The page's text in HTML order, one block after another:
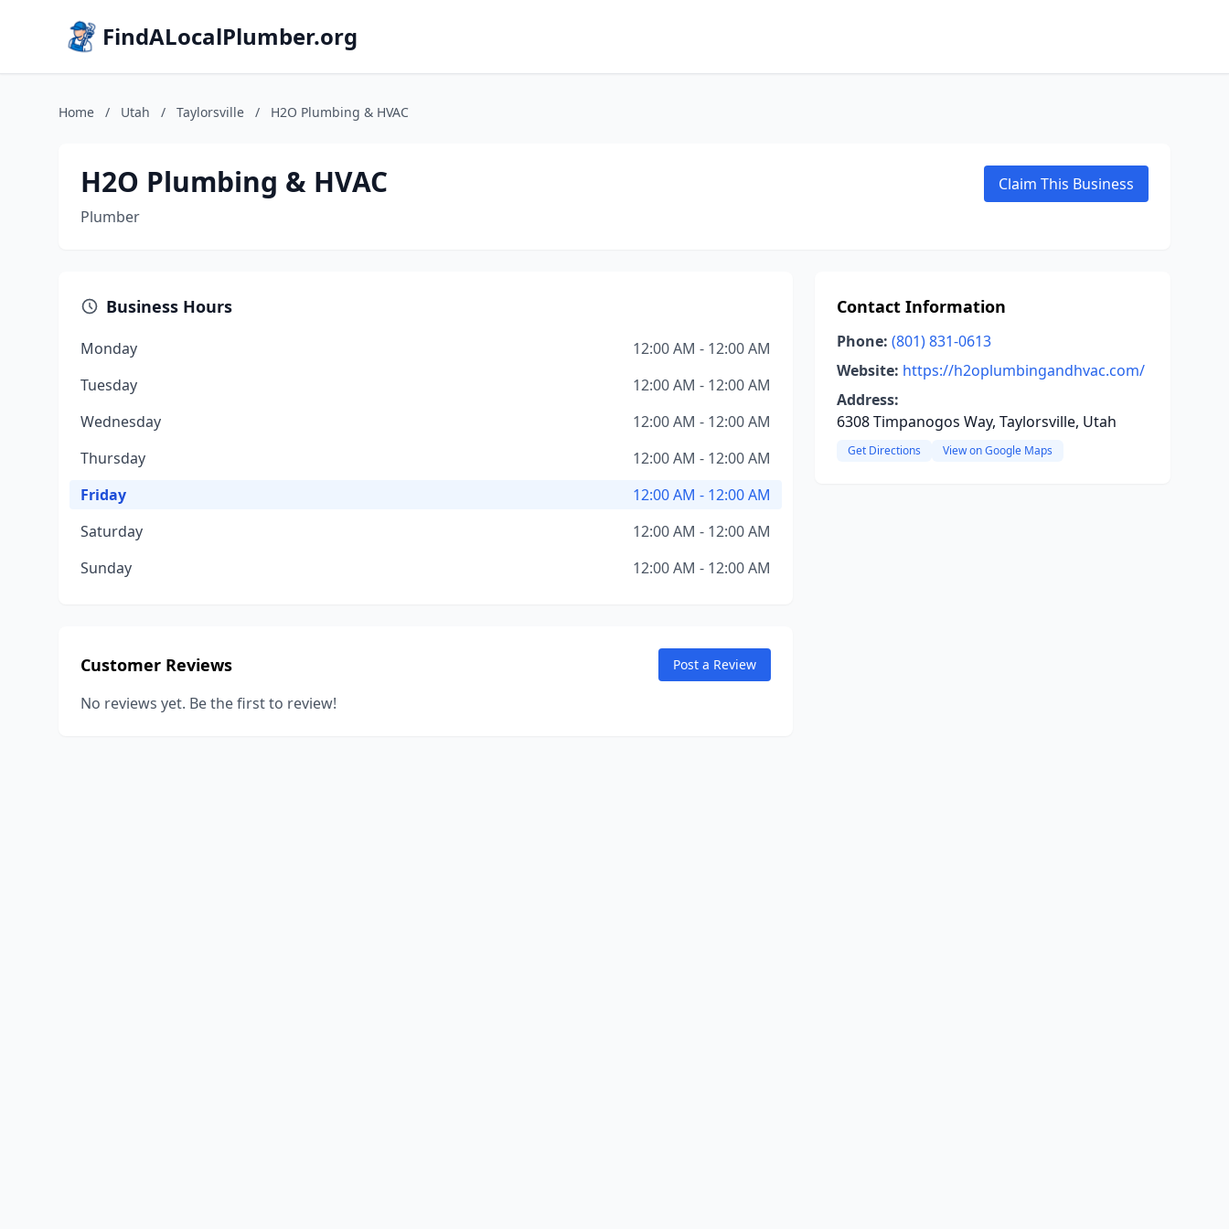
FindALocalPlumber.org
Home / Utah / Taylorsville / H2O Plumbing & HVAC
H2O Plumbing & HVAC
Plumber
Claim This Business
Business Hours
Monday
12:00 AM - 12:00 AM
Tuesday
12:00 AM - 12:00 AM
Wednesday
12:00 AM - 12:00 AM
Thursday
12:00 AM - 12:00 AM
Friday
12:00 AM - 12:00 AM
Saturday
12:00 AM - 12:00 AM
Sunday
12:00 AM - 12:00 AM
Customer Reviews Post a Review
No reviews yet. Be the first to review!
Contact Information
Phone: (801) 831-0613
Website: https://h2oplumbingandhvac.com/
Address:
6308 Timpanogos Way, Taylorsville, Utah
Get Directions View on Google Maps